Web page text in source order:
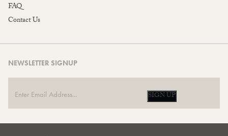
FAQ
Contact Us
NEWSLETTER SIGNUP
SIGN UP